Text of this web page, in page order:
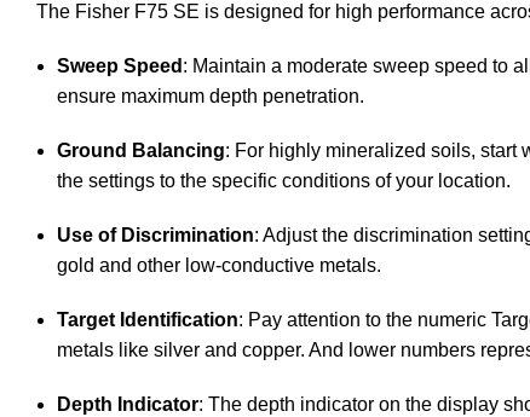
The Fisher F75 SE is designed for high performance
Sweep Speed : Maintain a moderate sweep speed to
ensure maximum depth penetration.
Ground Balancing: For highly mineralized soils, start
the settings to the specific conditions of your location.
Use of Discrimination: Adjust the discrimination
gold and other low-conductive metals.
Target Identification: Pay attention to the numeric
metals like silver and copper. And lower numbers
Depth Indicator: The depth indicator on the display